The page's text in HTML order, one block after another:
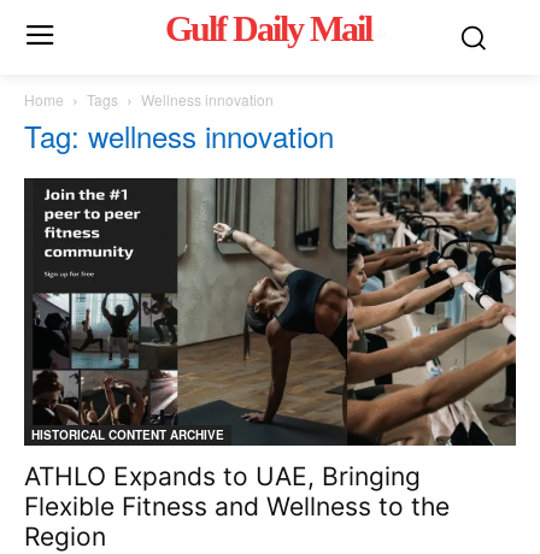
Gulf Daily Mail
Home Tags Wellness innovation
Tag: wellness innovation
HISTORICAL CONTENT ARCHIVE
ATHLO Expands to UAE, Bringing
Flexible Fitness and Wellness to the
Region